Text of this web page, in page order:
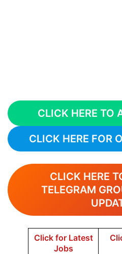
CLICK HERE TO
CLICK HERE FOR
CLICK HERE
TELEGRAM
Click for Latest
Jobs